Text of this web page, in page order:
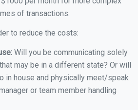
of transactions.
to reduce the costs:
Will you be communicating solely
may be in a different state? Or will
in house and physically meet/speak
or team member handling